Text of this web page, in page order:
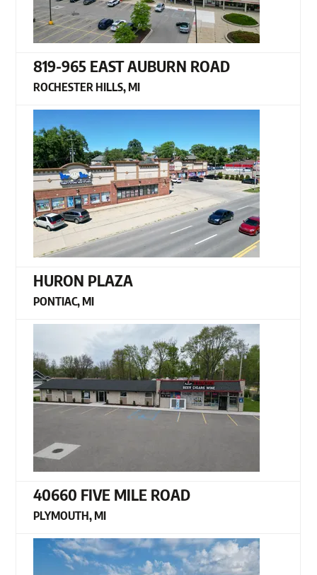
819-965 EAST AUBURN ROAD
ROCHESTER HILLS, MI
HURON PLAZA
PONTIAC, MI
40660 FIVE MILE ROAD
PLYMOUTH, MI